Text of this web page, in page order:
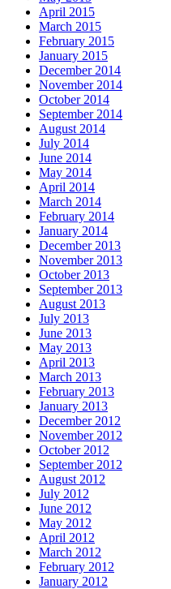
April 2015
March 2015
February 2015
January 2015
December 2014
November 2014
October 2014
September 2014
August 2014
July 2014
June 2014
May 2014
April 2014
March 2014
February 2014
January 2014
December 2013
November 2013
October 2013
September 2013
August 2013
July 2013
June 2013
May 2013
April 2013
March 2013
February 2013
January 2013
December 2012
November 2012
October 2012
September 2012
August 2012
July 2012
June 2012
May 2012
April 2012
March 2012
February 2012
January 2012